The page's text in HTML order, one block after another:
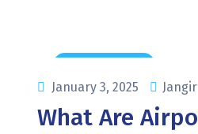
January 3, 2025
Jangir
What Are